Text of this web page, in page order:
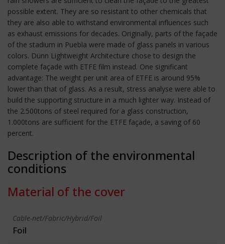
possible extent. They are so resistant to other chemicals that
they are also able to withstand environmental influences such
as exhaust emissions for decades. Originally, parts of the façade
of the stadium in Puebla were made of glass panels in various
colors. Dünn Lightweight Architecture chose to design the
complete façade with ETFE film instead. One significant
advantage: The weight per unit area of ETFE is around 95%
lower than that of glass. As a result, stress analyse were able to
build the supporting structure in a much lighter way. Instead of
the 2.500tons of steel required for a glass construction,
1.000tons are sufficient for the ETFE façade, a saving of 60
percent.
Description of the environmental
conditions
Material of the cover
Cable-net/Fabric/Hybrid/Foil
Foil